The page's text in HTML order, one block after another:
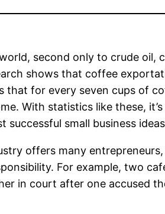
second only to crude oil,
shows that coffee
for every seven cups of
With statistics like these,
small business
offers many
For example, two
in court after one accused